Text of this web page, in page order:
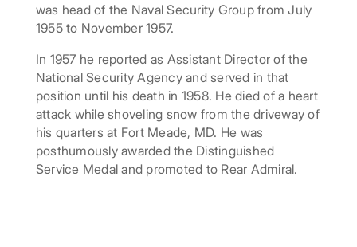
was head of the Naval Security Group from July
1955 to November 1957.
In 1957 he reported as Assistant Director of the
National Security Agency and served in that
position until his death in 1958. He died of a heart
attack while shoveling snow from the driveway of
his quarters at Fort Meade, MD. He was
posthumously awarded the Distinguished
Service Medal and promoted to Rear Admiral.